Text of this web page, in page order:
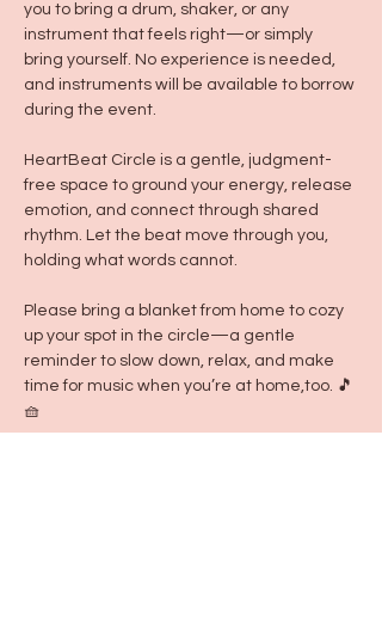
you to bring a drum, shaker, or any
instrument that feels right—or simply
bring yourself. No experience is needed,
and instruments will be available to borrow
during the event.
HeartBeat Circle is a gentle, judgment-
free space to ground your energy, release
emotion, and connect through shared
rhythm. Let the beat move through you,
holding what words cannot.
Please bring a blanket from home to cozy
up your spot in the circle—a gentle
reminder to slow down, relax, and make
time for music when you’re at home,too. 🎵
🧺